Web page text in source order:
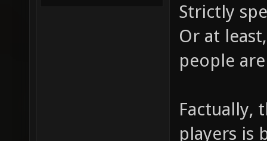
Strictly
Or at
people
Factually,
players is